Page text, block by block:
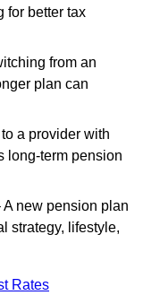
for better tax
from an
plan can
a provider with
long-term pension
new pension plan
strategy, lifestyle,
Rates